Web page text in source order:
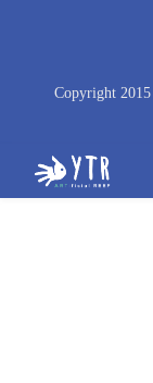
Copyright 2015